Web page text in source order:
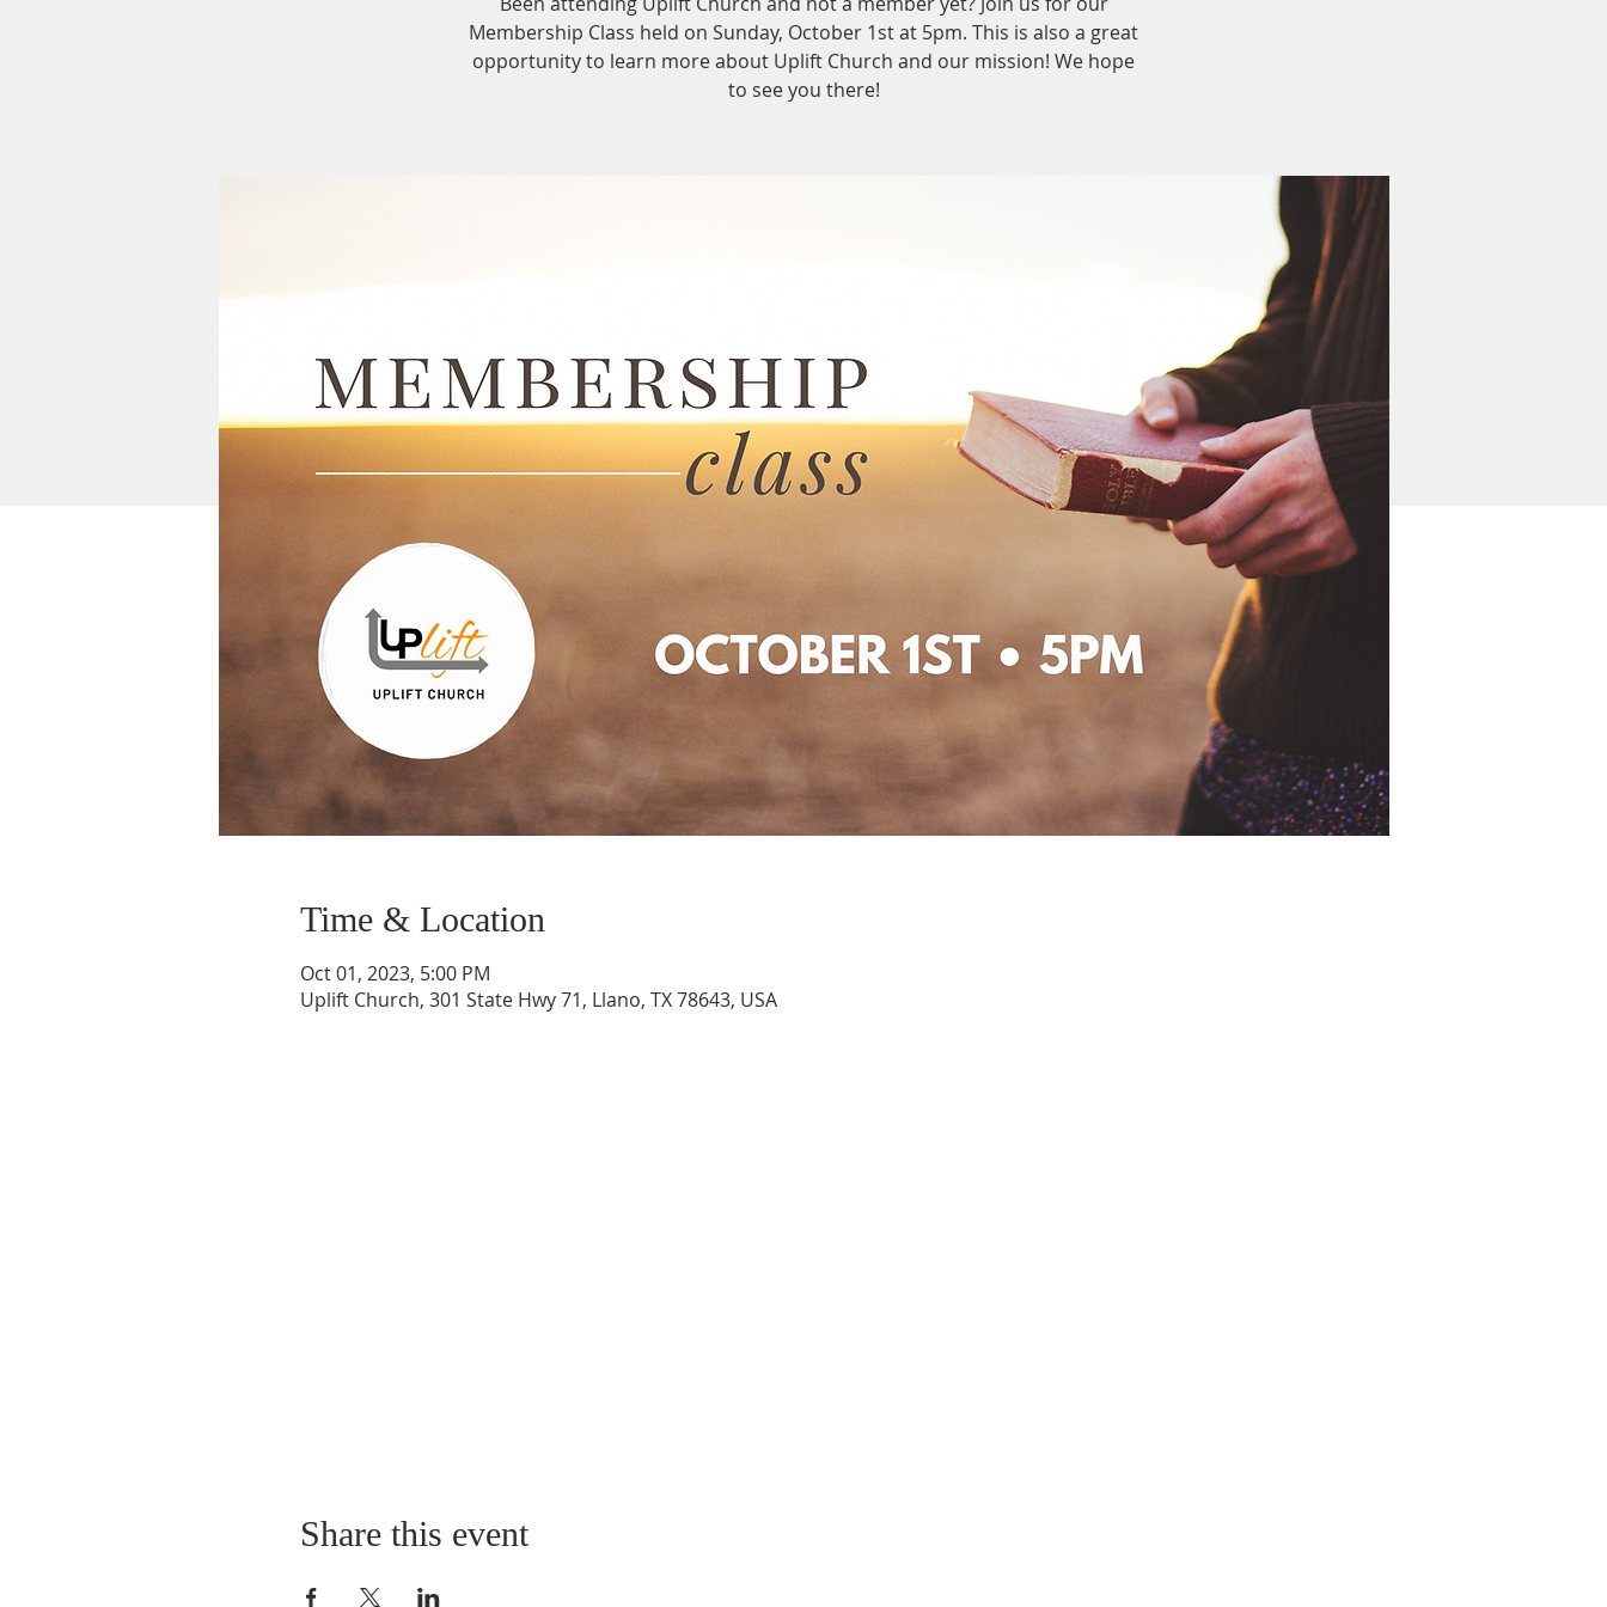
Membership Class held on Sunday, October 1st at 5pm. This is also a great
opportunity to learn more about Uplift Church and our mission! We hope
to see you there!
Time & Location
Oct 01, 2023, 5:00 PM
Uplift Church, 301 State Hwy 71, Llano, TX 78643, USA
Share this event